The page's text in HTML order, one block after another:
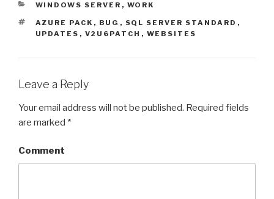
CATEGORIES
WINDOWS SERVER , WORK
TAGS
AZURE PACK , BUG , SQL SERVER STANDARD ,
UPDATES , V2U6PATCH , WEBSITES
Leave a Reply
Your email address will not be published. Required fields
are marked *
Comment